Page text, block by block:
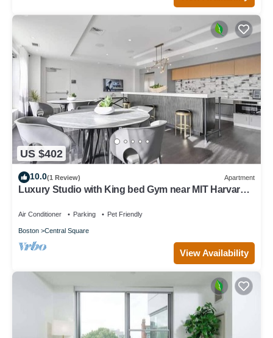
US $402
10.0(1 Review) Apartment
Luxury Studio with King bed Gym near MIT Harvard
Air Conditioner Parking Pet Friendly
Boston Central Square
View Availability